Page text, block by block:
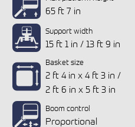
65 ft 7 in
Support width
15 ft 1 in / 13 ft 9 in
Basket size
2 ft 4 in x 4 ft 3 in /
2 ft 6 in x 5 ft 3 in
Boom control
Proportional